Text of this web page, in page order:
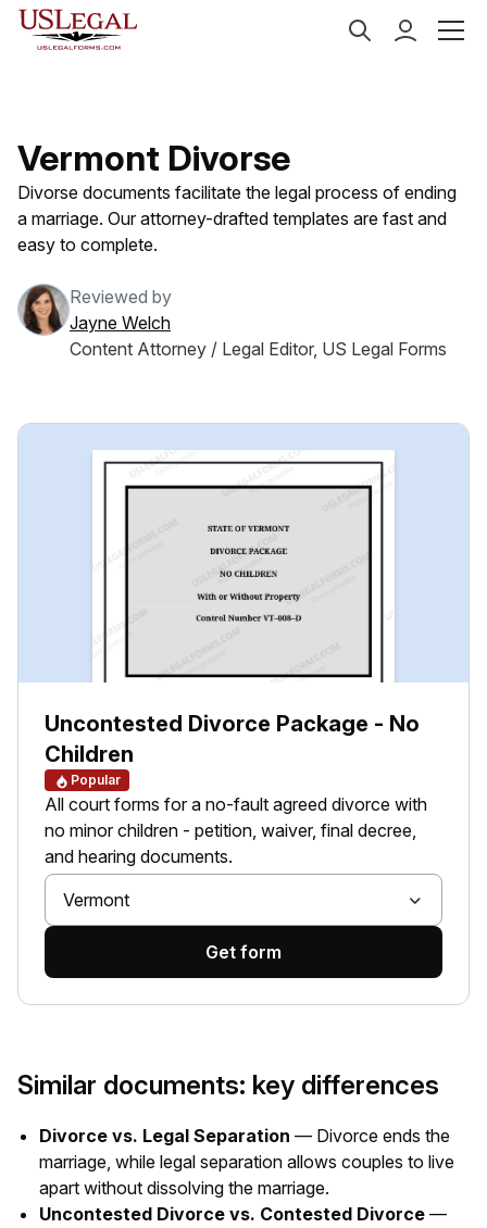
US Legal Forms Family Law Divorce
Vermont Divorse
Divorse documents facilitate the legal process of ending
a marriage. Our attorney-drafted templates are fast and
easy to complete.
Reviewed by
Jayne Welch
Content Attorney / Legal Editor, US Legal Forms
Uncontested Divorce Package - No
Children
Popular
All court forms for a no-fault agreed divorce with
no minor children - petition, waiver, final decree,
and hearing documents.
Vermont
Get form
Similar documents: key differences
Divorce vs. Legal Separation — Divorce ends the
marriage, while legal separation allows couples to live
apart without dissolving the marriage.
Uncontested Divorce vs. Contested Divorce —